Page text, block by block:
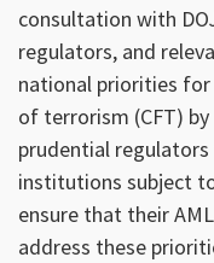
consultation with
regulators, and
national priorities
of terrorism (CFT) by
prudential
institutions subject
ensure that their
address these